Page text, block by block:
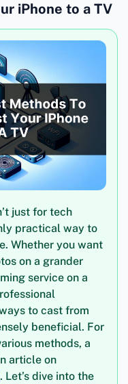
iPhone to a TV
just for tech
practical way to
Whether you want
on a grander
service on a
to cast from
beneficial. For
methods, a
article on
. Let’s dive into the